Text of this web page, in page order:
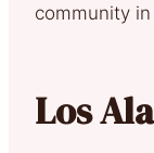
community
Los